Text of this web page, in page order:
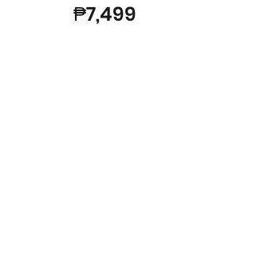
₱7,499